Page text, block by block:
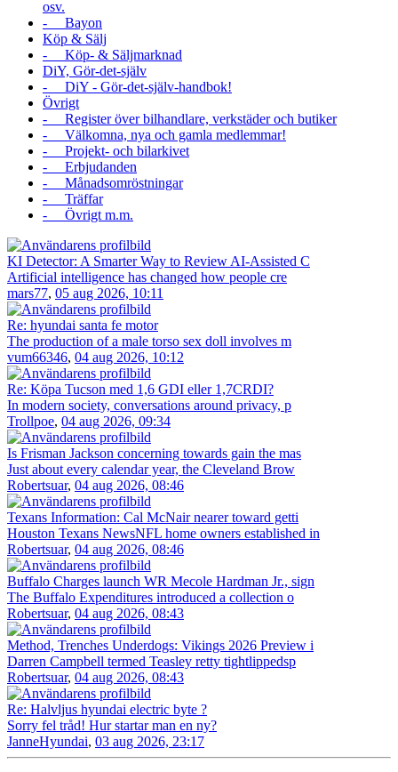
osv.
- Bayon
Köp & Sälj
- Köp- & Säljmarknad
DiY, Gör-det-själv
- DiY - Gör-det-själv-handbok!
Övrigt
- Register över bilhandlare, verkstäder och butiker
- Välkomna, nya och gamla medlemmar!
- Projekt- och bilarkivet
- Erbjudanden
- Månadsomröstningar
- Träffar
- Övrigt m.m.
KI Detector: A Smarter Way to Review AI-Assisted C
Artificial intelligence has changed how people cre
mars77, 05 aug 2026, 10:11
Re: hyundai santa fe motor
The production of a male torso sex doll involves m
vum66346, 04 aug 2026, 10:12
Re: Köpa Tucson med 1,6 GDI eller 1,7CRDI?
In modern society, conversations around privacy, p
Trollpoe, 04 aug 2026, 09:34
Is Frisman Jackson concerning towards gain the mas
Just about every calendar year, the Cleveland Brow
Robertsuar, 04 aug 2026, 08:46
Texans Information: Cal McNair nearer toward getti
Houston Texans NewsNFL home owners established in
Robertsuar, 04 aug 2026, 08:46
Buffalo Charges launch WR Mecole Hardman Jr., sign
The Buffalo Expenditures introduced a collection o
Robertsuar, 04 aug 2026, 08:43
Method, Trenches Underdogs: Vikings 2026 Preview i
Darren Campbell termed Teasley retty tightlippedsp
Robertsuar, 04 aug 2026, 08:43
Re: Halvljus hyundai electric byte ?
Sorry fel tråd! Hur startar man en ny?
JanneHyundai, 03 aug 2026, 23:17